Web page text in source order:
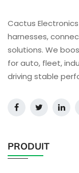
Cactus
harnesses,
solutions. We
for auto, fleet,
driving stable
PRODUIT